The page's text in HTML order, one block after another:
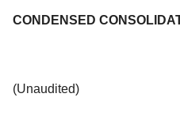
CONDENSED
(Unaudited)